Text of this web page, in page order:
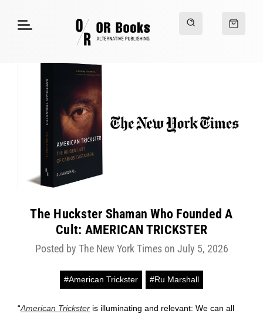
The Huckster Shaman Who Founded A
Cult: AMERICAN TRICKSTER
Posted by The New York Times on July 5, 2026
#American Trickster #Ru Marshall
“American Trickster is illuminating and relevant: We can all